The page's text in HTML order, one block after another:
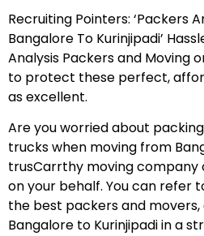
Recruiting Pointers: ‘Packers
Bangalore To Kurinjipadi’
Analysis Packers and Moving
to protect these perfect,
as excellent.
Are you worried about
trucks when moving from
trusCarrthy moving company
on your behalf. You can refer
the best packers and
Bangalore to Kurinjipadi in a